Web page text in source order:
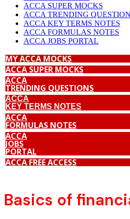
ACCA SUPER MOCKS
ACCA TRENDING
ACCA KEY TERMS NOTES
ACCA FORMULAS NOTES
ACCA JOBS PORTAL
MY ACCA MOCKS
ACCA SUPER MOCKS
ACCA
TRENDING QUESTIONS
ACCA
KEY TERMS NOTES
ACCA
FORMULAS NOTES
ACCA
JOBS
PORTAL
ACCA FREE ACCESS
Basics of